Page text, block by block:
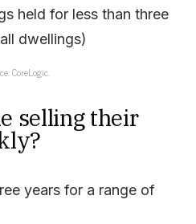
CoreLogic.
selling their
years for a range of